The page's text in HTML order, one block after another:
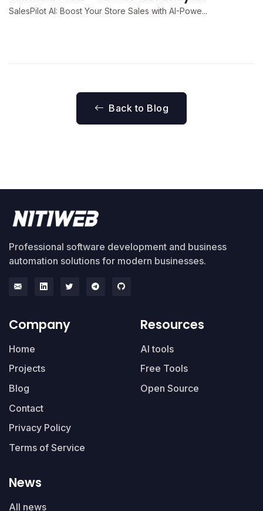
SalesPilot AI: Boost Your Store Sales with AI-Powe...
Back to Blog
Professional software development and business
automation solutions for modern businesses.
Company
Home
Projects
Blog
Contact
Privacy Policy
Terms of Service
Resources
AI tools
Free Tools
Open Source
News
All news